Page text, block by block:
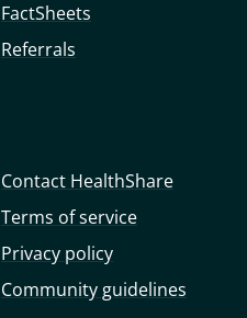
FactSheets
Referrals
Contact HealthShare
Terms of service
Privacy policy
Community guidelines